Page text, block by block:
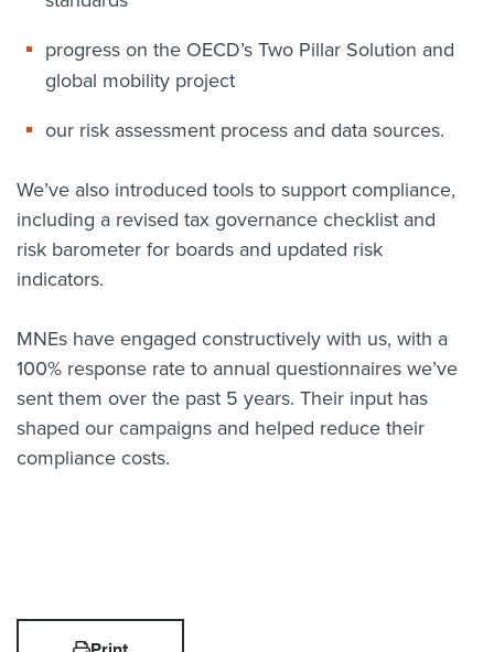
progress on the OECD’s Two Pillar Solution and
global mobility project
our risk assessment process and data sources.
We’ve also introduced tools to support compliance,
including a revised tax governance checklist and
risk barometer for boards and updated risk
indicators.
MNEs have engaged constructively with us, with a
100% response rate to annual questionnaires we’ve
sent them over the past 5 years. Their input has
shaped our campaigns and helped reduce their
compliance costs.